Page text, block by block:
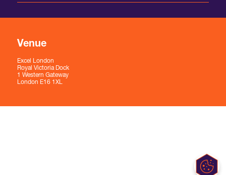
Venue
Excel London
Royal Victoria Dock
1 Western Gateway
London E16 1XL